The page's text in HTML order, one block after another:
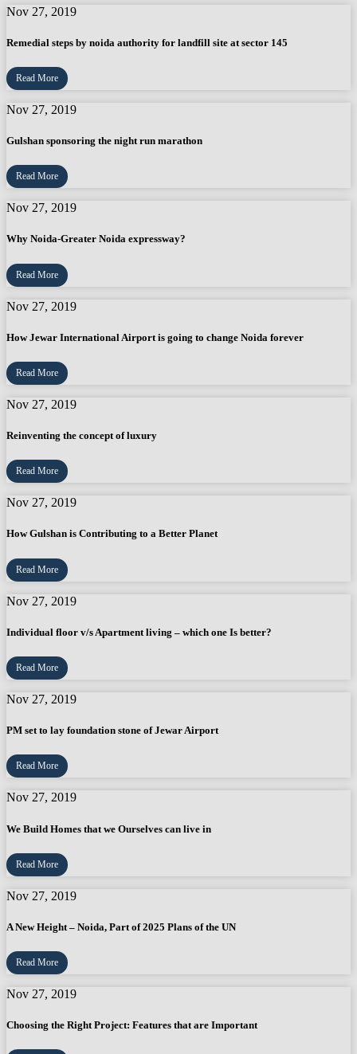
Nov 27, 2019
Remedial steps by noida authority for landfill site at sector 145
Read More
Nov 27, 2019
Gulshan sponsoring the night run marathon
Read More
Nov 27, 2019
Why Noida-Greater Noida expressway?
Read More
Nov 27, 2019
How Jewar International Airport is going to change Noida forever
Read More
Nov 27, 2019
Reinventing the concept of luxury
Read More
Nov 27, 2019
How Gulshan is Contributing to a Better Planet
Read More
Nov 27, 2019
Individual floor v/s Apartment living – which one Is better?
Read More
Nov 27, 2019
PM set to lay foundation stone of Jewar Airport
Read More
Nov 27, 2019
We Build Homes that we Ourselves can live in
Read More
Nov 27, 2019
A New Height – Noida, Part of 2025 Plans of the UN
Read More
Nov 27, 2019
Choosing the Right Project: Features that are Important